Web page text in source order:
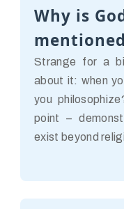
Why is
Strange for a
about it: when
you
point –
exist beyond